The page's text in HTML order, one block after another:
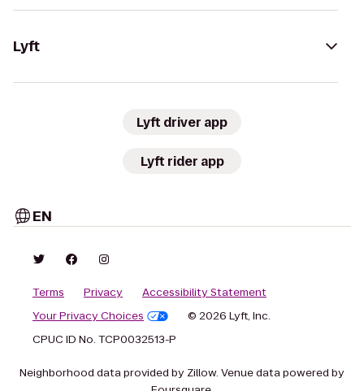
Lyft
Lyft driver app
Lyft rider app
EN
Terms Privacy
Accessibility Statement
Your Privacy Choices
© 2026 Lyft, Inc.
CPUC ID No. TCP0032513-P
Neighborhood data provided by Zillow. Venue data powered by